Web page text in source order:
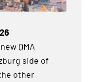
QMA
side of
other